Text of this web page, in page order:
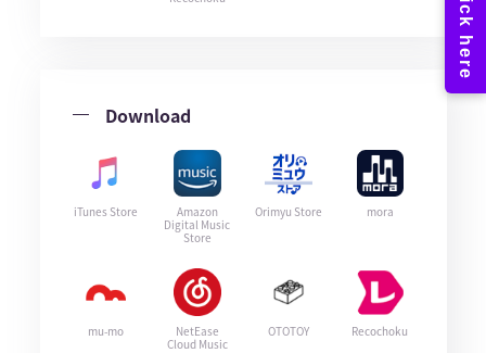
Download
iTunes Store
Amazon
Digital Music
Store
Orimyu Store mora
mu-mo
NetEase
Cloud Music
OTOTOY Recochoku